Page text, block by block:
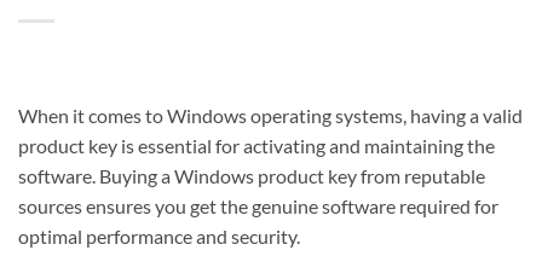
When it comes to Windows operating systems, having a valid
product key is essential for activating and maintaining the
software. Buying a Windows product key from reputable
sources ensures you get the genuine software required for
optimal performance and security.